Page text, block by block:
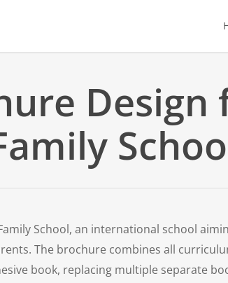
Design
School, an international school
The brochure combines all
book, replacing multiple separate